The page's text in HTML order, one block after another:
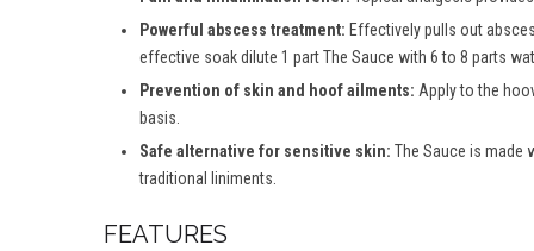
Powerful abscess treatment: Effectively pulls out
effective soak dilute 1 part The Sauce with 6 to 8 parts
Prevention of skin and hoof ailments: Apply to the
basis.
Safe alternative for sensitive skin: The Sauce is made
traditional liniments.
FEATURES